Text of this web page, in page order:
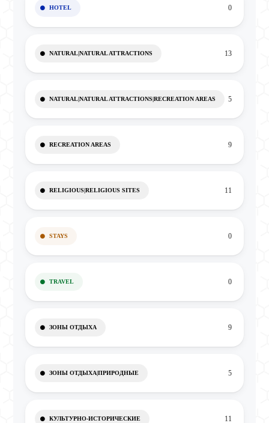
HOTEL 0
NATURAL|NATURAL ATTRACTIONS 13
NATURAL|NATURAL ATTRACTIONS|RECREATION AREAS 5
RECREATION AREAS 9
RELIGIOUS|RELIGIOUS SITES 11
STAYS 0
TRAVEL 0
ЗОНЫ ОТДЫХА 9
ЗОНЫ ОТДЫХА|ПРИРОДНЫЕ 5
КУЛЬТУРНО-ИСТОРИЧЕСКИЕ 11